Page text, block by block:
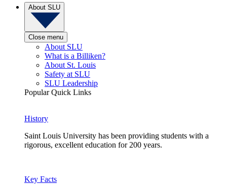
About SLU
Close menu
About SLU
What is a Billiken?
About St. Louis
Safety at SLU
SLU Leadership
Popular Quick Links
History
Saint Louis University has been providing students with a
rigorous, excellent education for 200 years.
Key Facts